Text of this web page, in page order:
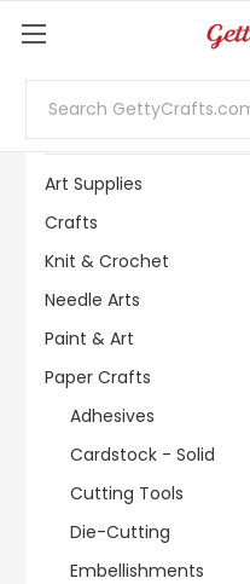
SHOP BY CATEGORY
Art Supplies
Crafts
Knit & Crochet
Needle Arts
Paint & Art
Paper Crafts
Adhesives
Cardstock - Solid
Cutting Tools
Die-Cutting
Embellishments